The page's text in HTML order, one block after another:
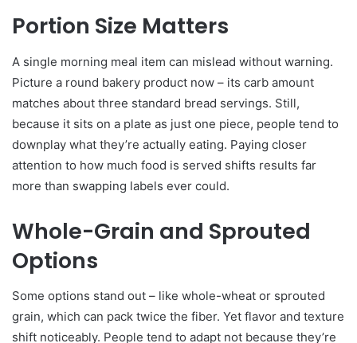
Portion Size Matters
A single morning meal item can mislead without warning.
Picture a round bakery product now – its carb amount
matches about three standard bread servings. Still,
because it sits on a plate as just one piece, people tend to
downplay what they’re actually eating. Paying closer
attention to how much food is served shifts results far
more than swapping labels ever could.
Whole-Grain and Sprouted
Options
Some options stand out – like whole-wheat or sprouted
grain, which can pack twice the fiber. Yet flavor and texture
shift noticeably. People tend to adapt not because they’re